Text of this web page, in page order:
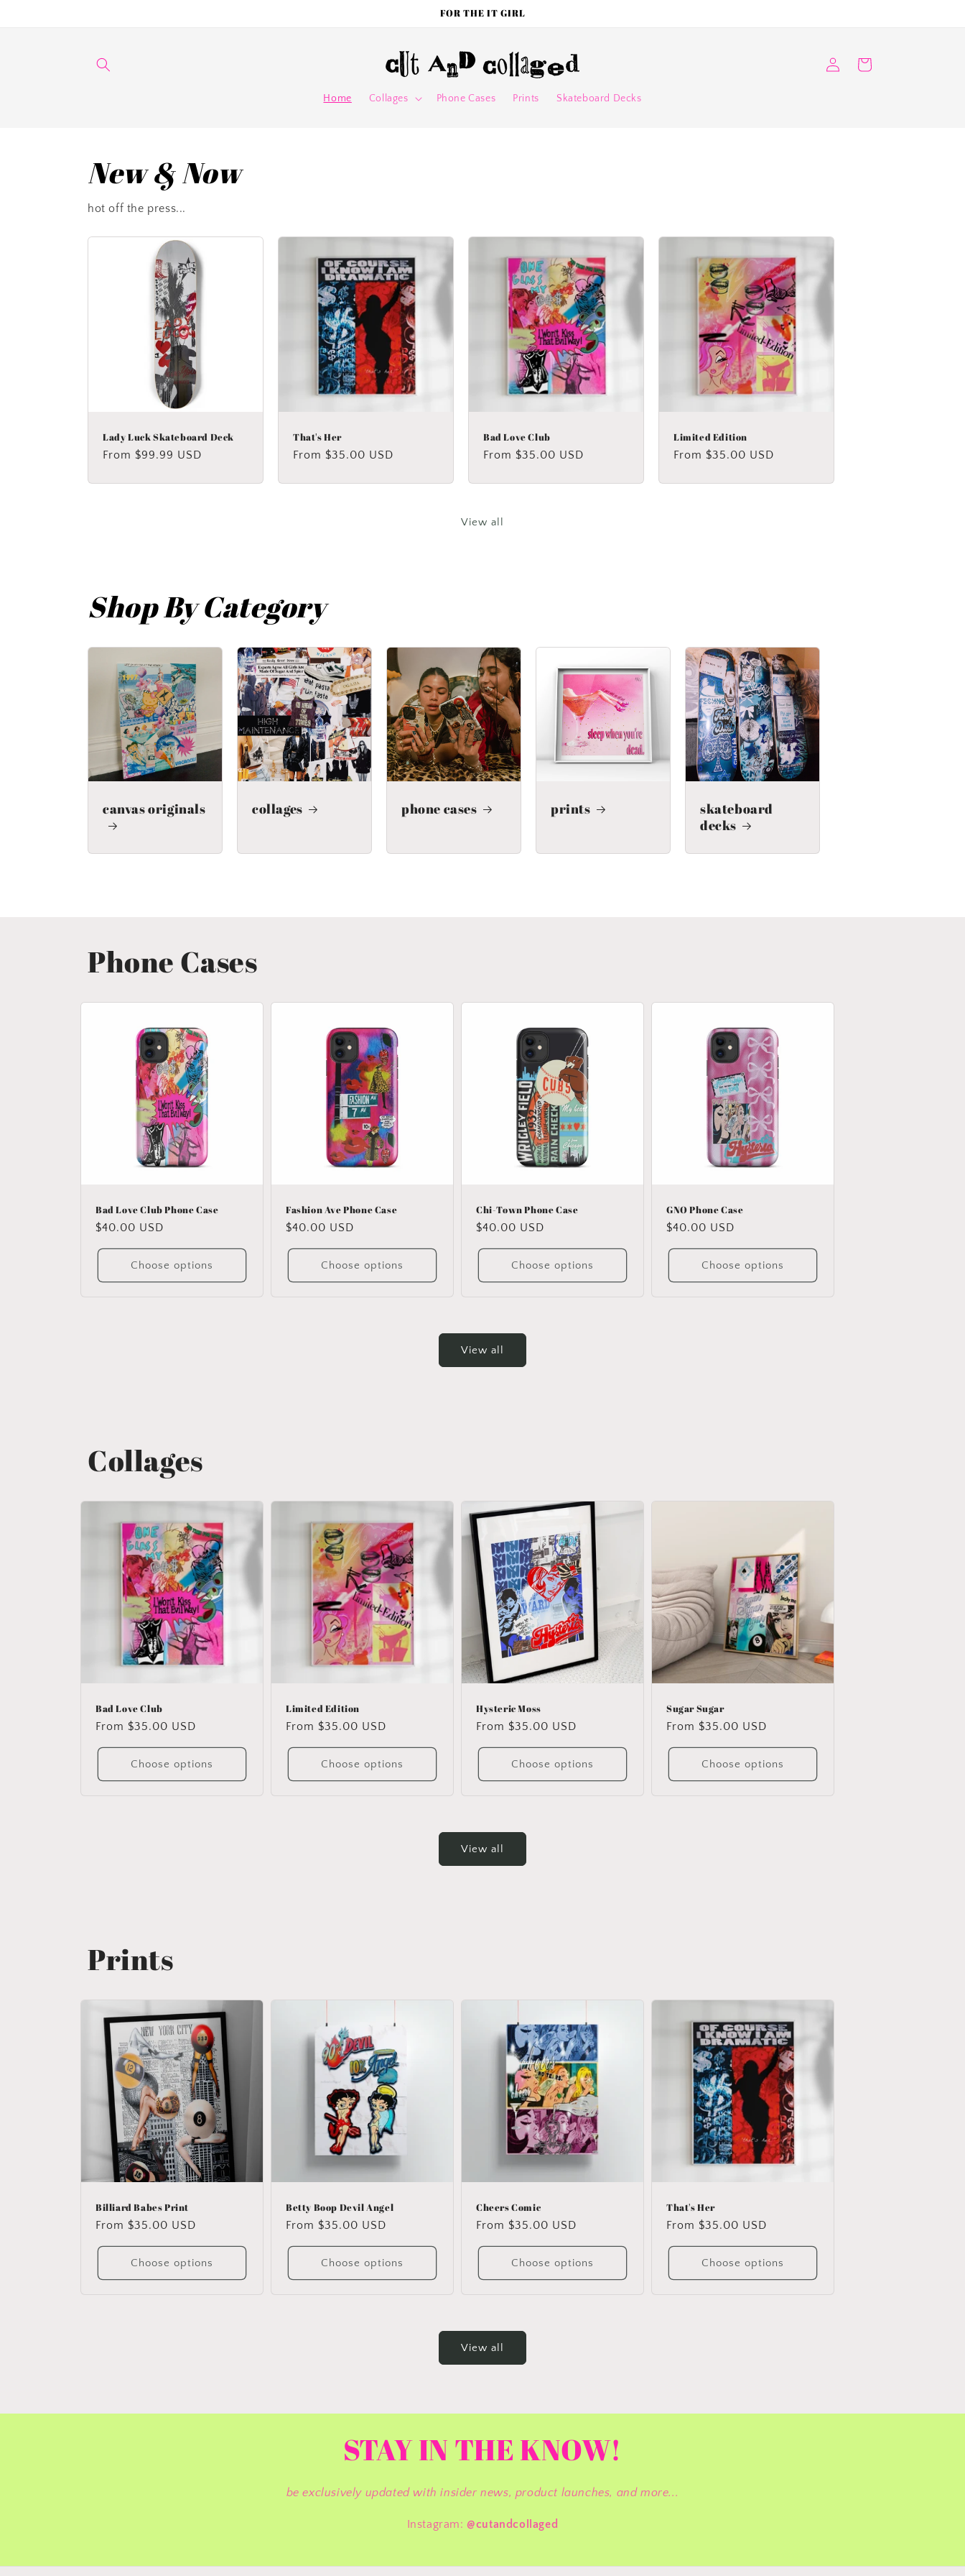
FOR THE IT GIRL
Home Collages Phone Cases Prints Skateboard Decks
in
Cart
New & Now
hot off the press...
Lady Luck Skateboard Deck
Regular
From $99.99 USD
That's Her
Regular
From $35.00 USD
Bad Love Club
Regular
From $35.00 USD
Limited Edition
Regular
From $35.00 USD
View all
Shop By Category
canvas originals collages phone cases prints
skateboard
decks
Phone Cases
Bad Love Club Phone Case
Regular
price
$40.00 USD
Choose options
Fashion Ave Phone Case
Regular
price
$40.00 USD
Choose options
Chi-Town Phone Case
Regular
price
$40.00 USD
Choose options
GNO Phone Case
Regular
price
$40.00 USD
Choose options
View all
Collages
Bad Love Club
Regular
price
From $35.00 USD
Choose options
Limited Edition
Regular
price
From $35.00 USD
Choose options
Hysteric Moss
Regular
price
From $35.00 USD
Choose options
Sugar Sugar
Regular
price
From $35.00 USD
Choose options
View all
Prints
Billiard Babes Print
Regular
price
From $35.00 USD
Choose options
Betty Boop Devil Angel
Regular
price
From $35.00 USD
Choose options
Cheers Comic
Regular
price
From $35.00 USD
Choose options
That's Her
Regular
price
From $35.00 USD
Choose options
View all
STAY IN THE KNOW!
be exclusively updated with insider news, product launches, and more...
Instagram:@cutandcollaged